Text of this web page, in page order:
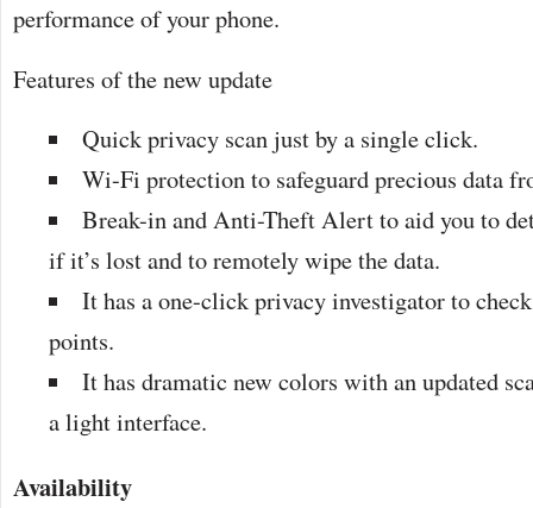
performance of your phone.
Features of the new update
Quick privacy scan just by a single click.
Wi-Fi protection to safeguard precious data
Break-in and Anti-Theft Alert to aid you to
if it’s lost and to remotely wipe the data.
It has a one-click privacy investigator to
points.
It has dramatic new colors with an updated
a light interface.
Availability